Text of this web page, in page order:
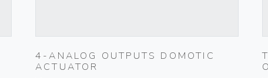
4-ANALOG OUTPUTS DOMOTIC
ACTUATOR